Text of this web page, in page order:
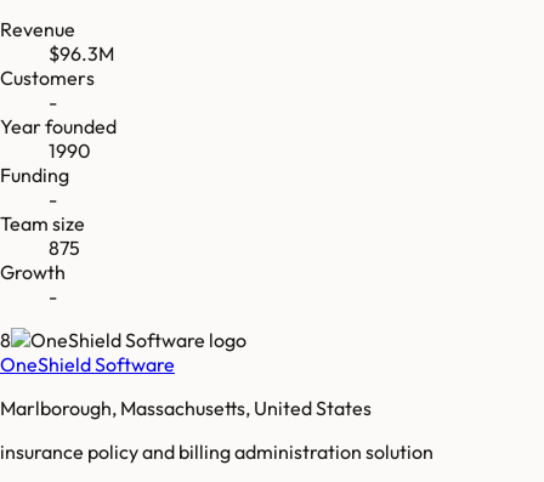
Revenue
$96.3M
Customers
-
Year founded
1990
Funding
-
Team size
875
Growth
-
8
OneShield Software
Marlborough, Massachusetts, United States
insurance policy and billing administration solution